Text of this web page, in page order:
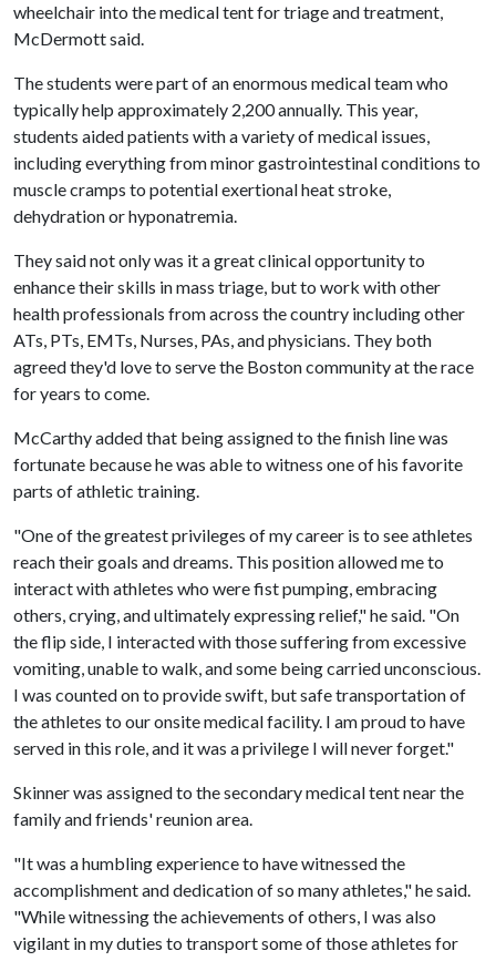
wheelchair into the medical tent for triage and treatment,
McDermott said.
The students were part of an enormous medical team who
typically help approximately 2,200 annually. This year,
students aided patients with a variety of medical issues,
including everything from minor gastrointestinal conditions to
muscle cramps to potential exertional heat stroke,
dehydration or hyponatremia.
They said not only was it a great clinical opportunity to
enhance their skills in mass triage, but to work with other
health professionals from across the country including other
ATs, PTs, EMTs, Nurses, PAs, and physicians. They both
agreed they'd love to serve the Boston community at the race
for years to come.
McCarthy added that being assigned to the finish line was
fortunate because he was able to witness one of his favorite
parts of athletic training.
"One of the greatest privileges of my career is to see athletes
reach their goals and dreams. This position allowed me to
interact with athletes who were fist pumping, embracing
others, crying, and ultimately expressing relief," he said. "On
the flip side, I interacted with those suffering from excessive
vomiting, unable to walk, and some being carried unconscious.
I was counted on to provide swift, but safe transportation of
the athletes to our onsite medical facility. I am proud to have
served in this role, and it was a privilege I will never forget."
Skinner was assigned to the secondary medical tent near the
family and friends' reunion area.
"It was a humbling experience to have witnessed the
accomplishment and dedication of so many athletes," he said.
"While witnessing the achievements of others, I was also
vigilant in my duties to transport some of those athletes for